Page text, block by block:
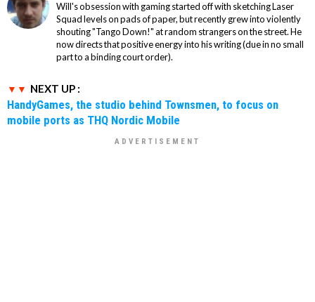
Will's obsession with gaming started off with sketching Laser
Squad levels on pads of paper, but recently grew into violently
shouting "Tango Down!" at random strangers on the street. He
now directs that positive energy into his writing (due in no small
part to a binding court order).
NEXT UP :
HandyGames, the studio behind Townsmen, to focus on
mobile ports as THQ Nordic Mobile